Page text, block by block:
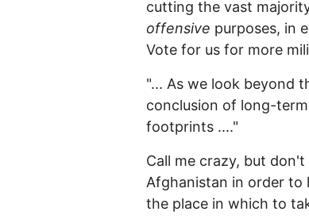
cutting the vast
offensive purposes, in
Vote for us for more
"... As we look beyond
conclusion of long-
footprints ...."
Call me crazy, but
Afghanistan in order to
the place in which to